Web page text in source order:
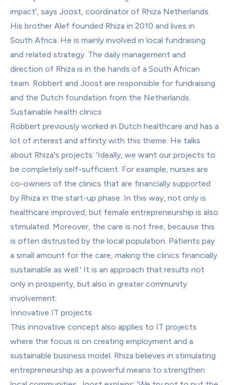
impact', says Joost, coordinator of Rhiza Netherlands.
His brother Alef founded Rhiza in 2010 and lives in
South Africa. He is mainly involved in local fundraising
and related strategy. The daily management and
direction of Rhiza is in the hands of a South African
team. Robbert and Joost are responsible for fundraising
and the Dutch foundation from the Netherlands.
Sustainable health clinics
Robbert previously worked in Dutch healthcare and has a
lot of interest and affinity with this theme. He talks
about Rhiza's projects: 'Ideally, we want our projects to
be completely self-sufficient. For example, nurses are
co-owners of the clinics that are financially supported
by Rhiza in the start-up phase. In this way, not only is
healthcare improved, but female entrepreneurship is also
stimulated. Moreover, the care is not free, because this
is often distrusted by the local population. Patients pay
a small amount for the care, making the clinics financially
sustainable as well.' It is an approach that results not
only in prosperity, but also in greater community
involvement.
Innovative IT projects
This innovative concept also applies to IT projects
where the focus is on creating employment and a
sustainable business model. Rhiza believes in stimulating
entrepreneurship as a powerful means to strengthen